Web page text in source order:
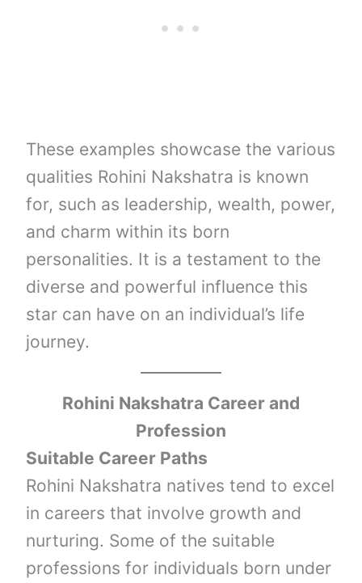
These examples showcase the various
qualities Rohini Nakshatra is known
for, such as leadership, wealth, power,
and charm within its born
personalities. It is a testament to the
diverse and powerful influence this
star can have on an individual’s life
journey.
Rohini Nakshatra Career and
Profession
Suitable Career Paths
Rohini Nakshatra natives tend to excel
in careers that involve growth and
nurturing. Some of the suitable
professions for individuals born under